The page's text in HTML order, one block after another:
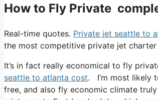
How to Fly Private
Real-time quotes. Private jet seattle to
the most competitive private jet charter
It’s in fact really economical to fly
seattle to atlanta cost. I’m most likely
free, and also fly economic climate